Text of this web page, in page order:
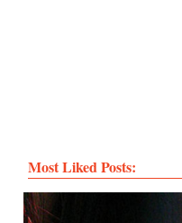
Most Liked Posts: